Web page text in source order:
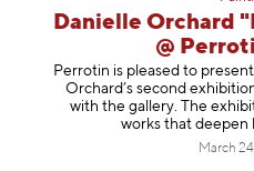
Danielle Orchard
@
Perrotin is pleased to
Orchard’s second
with the gallery. The
works that deepen
March